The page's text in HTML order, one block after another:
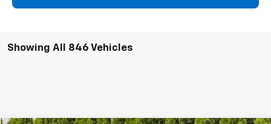
Showing All 846 Vehicles